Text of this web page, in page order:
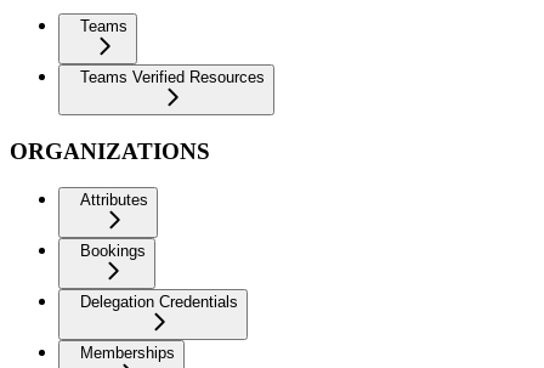
Teams
Teams Verified Resources
ORGANIZATIONS
Attributes
Bookings
Delegation Credentials
Memberships